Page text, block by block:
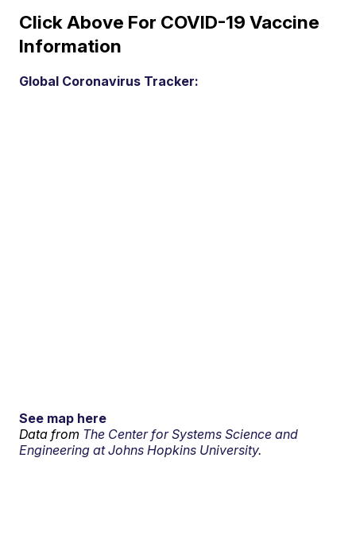
Click Above For COVID-19 Vaccine
Information
Global Coronavirus Tracker:
See map here
Data from The Center for Systems Science and
Engineering at Johns Hopkins University.